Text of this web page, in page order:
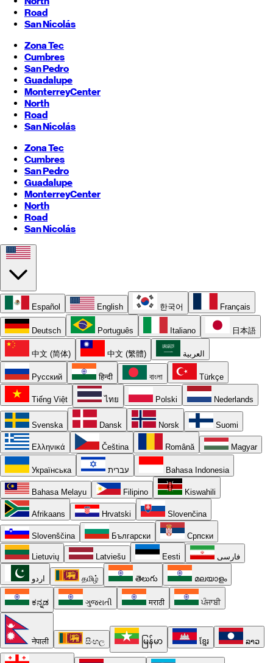
Road
San Nicolás
Zona Tec
Cumbres
San Pedro
Guadalupe
MonterreyCenter
North
Road
San Nicolás
Zona Tec
Cumbres
San Pedro
Guadalupe
MonterreyCenter
North
Road
San Nicolás
Español English 한국어 Français
Deutsch Português Italiano 日本語
中文 (简体) 中文 (繁體) العربية
Русский हिन्दी বাংলা Türkçe
Tiếng Việt ไทย Polski Nederlands
Svenska Dansk Norsk Suomi
Ελληνικά Čeština Română Magyar
Українська עברית Bahasa Indonesia
Bahasa Melayu Filipino Kiswahili
Afrikaans Hrvatski Slovenčina
Slovenščina Български Српски
Lietuvių Latviešu Eesti فارسی
اردو தமிழ் తెలుగు മലയാളം
ಕನ್ನಡ ગુજરાતી मराठी ਪੰਜਾਬੀ
नेपाली සිංහල မြန်မာ ខ្មែរ ລາວ